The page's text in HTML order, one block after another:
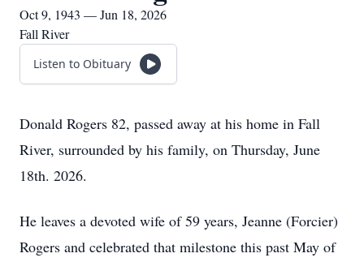
Oct 9, 1943 — Jun 18, 2026
Fall River
Listen to Obituary
Donald Rogers 82, passed away at his home in Fall
River, surrounded by his family, on Thursday, June
18th. 2026.
He leaves a devoted wife of 59 years, Jeanne (Forcier)
Rogers and celebrated that milestone this past May of